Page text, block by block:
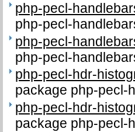
php-pecl-
php-pecl-
php-pecl-
php-pecl-
php-pecl-hdr-
package php-pecl-
php-pecl-hdr-
package php-pecl-